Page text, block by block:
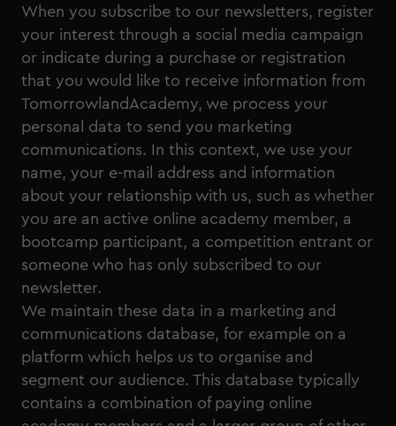
When you subscribe to our newsletters, register
your interest through a social media campaign
or indicate during a purchase or registration
that you would like to receive information from
TomorrowlandAcademy, we process your
personal data to send you marketing
communications. In this context, we use your
name, your e-mail address and information
about your relationship with us, such as whether
you are an active online academy member, a
bootcamp participant, a competition entrant or
someone who has only subscribed to our
newsletter.
We maintain these data in a marketing and
communications database, for example on a
platform which helps us to organise and
segment our audience. This database typically
contains a combination of paying online